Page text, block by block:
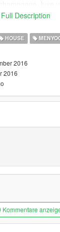
/ dlc.rpf /
to spooner /
Description
HOUSE
2016
2016
Kommentare